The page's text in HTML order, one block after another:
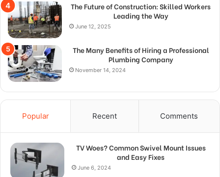
The Future of Construction: Skilled Workers
Leading the Way
June 12, 2025
The Many Benefits of Hiring a Professional
Plumbing Company
November 14, 2024
Popular Recent Comments
TV Woes? Common Swivel Mount Issues
and Easy Fixes
June 6, 2024